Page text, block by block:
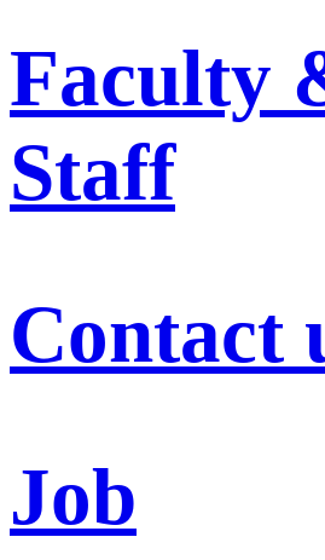
Faculty
Staff
Contact
Job